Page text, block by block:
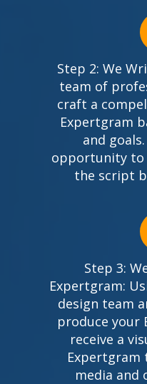
Step 2: We
team of
craft a
Expertgram
and
opportunity to
the script
Step 3:
Expertgram:
design team
produce your
receive a
Expertgram
media and